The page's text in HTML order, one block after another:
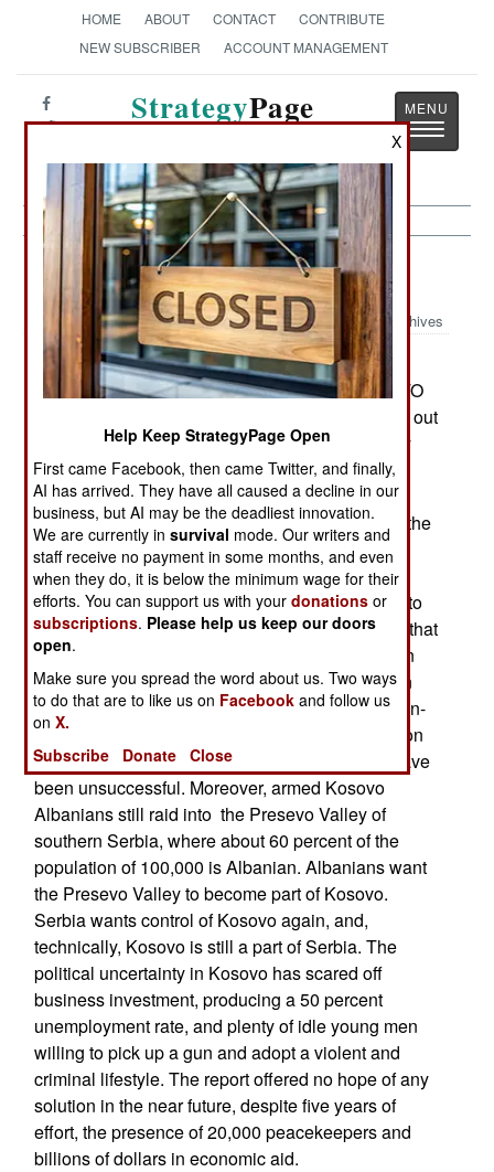
HOME ABOUT CONTACT
CONTRIBUTE
NEW SUBSCRIBER
ACCOUNT MANAGEMENT
StrategyPage
Toggle
Balkans:September 16, 2004
Archives
A leaked UN report admits that the situation in
Kosovo is bad and getting worse. The 1999 NATO
effort to prevent Serbs from driving all Albanians out
of Kosovo, has resulted in a situation where only
UN sponsored peacekeepers are preventing the
Albanians from driving the remaining 100,000
Serbs from Kosovo. The UN originally opposed the
NATO attack. Only about 5,800 of the 200,000
Serbs (and several thousand Roma, Ashkaeli,
Bosniaks, Gorani and Egyptians) have returned to
Kosovo. But nearly all 850,000 of the Albanians that
fled, have come back, to live with nearly a million
Albanians that never left. The Albanians want an
independent Kosovo, and the expulsion of all non-
Albanians. Efforts by the UN and European Union
to change the minds of the Kosovo Albanians have
been unsuccessful. Moreover, armed Kosovo
Albanians still raid into the Presevo Valley of
southern Serbia, where about 60 percent of the
population of 100,000 is Albanian. Albanians want
the Presevo Valley to become part of Kosovo.
Serbia wants control of Kosovo again, and,
technically, Kosovo is still a part of Serbia. The
political uncertainty in Kosovo has scared off
business investment, producing a 50 percent
unemployment rate, and plenty of idle young men
willing to pick up a gun and adopt a violent and
criminal lifestyle. The report offered no hope of any
solution in the near future, despite five years of
effort, the presence of 20,000 peacekeepers and
billions of dollars in economic aid.
X
Help Keep StrategyPage Open
First came Facebook, then came Twitter, and finally,
AI has arrived. They have all caused a decline in our
business, but AI may be the deadliest innovation.
We are currently insurvival mode. Our writers and
staff receive no payment in some months, and even
when they do, it is below the minimum wage for their
efforts. You can support us with yourdonations or
subscriptions. Please help us keep our doors
open.
Make sure you spread the word about us. Two ways
to do that are to like us on Facebook and follow us
onX.
Subscribe
Donate Close